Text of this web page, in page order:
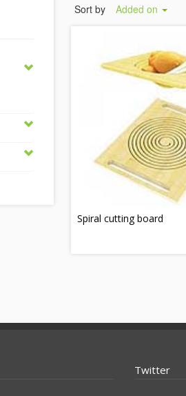
Sort by Added on
Spiral cutting board
Twitter